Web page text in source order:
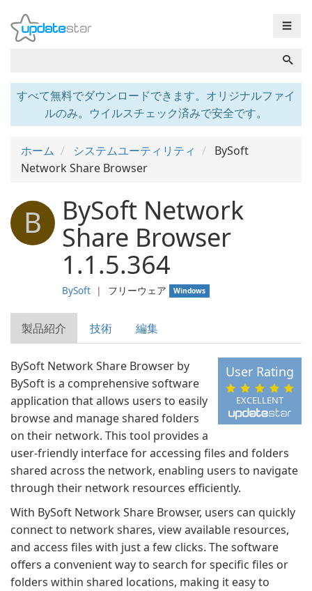
☰
すべて無料でダウンロードできます。オリジナルファイ
ルのみ。ウイルスチェック済みで安全です。
ホーム システムユーティリティ
BySoft
Network Share Browser
B BySoft Network
Share Browser
1.1.5.364
BySoft ❘ フリーウェア Windows
製品紹介 技術 編集
EXCELLENT
User Rating
BySoft Network Share Browser by
BySoft is a comprehensive software
application that allows users to easily
browse and manage shared folders
on their network. This tool provides a
user-friendly interface for accessing files and folders
shared across the network, enabling users to navigate
through their network resources efficiently.
With BySoft Network Share Browser, users can quickly
connect to network shares, view available resources,
and access files with just a few clicks. The software
offers a convenient way to search for specific files or
folders within shared locations, making it easy to